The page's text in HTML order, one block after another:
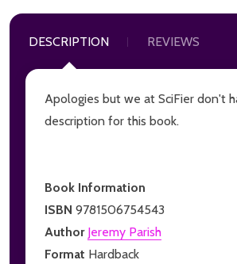
DESCRIPTION REVIEWS
Apologies but we at SciFier don't
description for this book.
Book Information
ISBN 9781506754543
Author Jeremy Parish
Format Hardback